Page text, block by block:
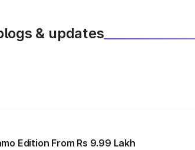
& updates
Edition From Rs 9.99 Lakh